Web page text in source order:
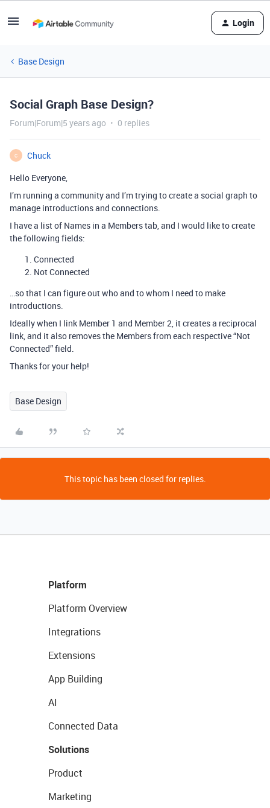
Login
Base Design
Social Graph Base Design?
Forum|Forum|5 years ago 0 replies
C
Chuck
Hello Everyone,
I’m running a community and I’m trying to create a social graph to
manage introductions and connections.
I have a list of Names in a Members tab, and I would like to create
the following fields:
Connected
Not Connected
…so that I can figure out who and to whom I need to make
introductions.
Ideally when I link Member 1 and Member 2, it creates a reciprocal
link, and it also removes the Members from each respective “Not
Connected” field.
Thanks for your help!
Base Design
This topic has been closed for replies.
Platform
Platform Overview
Integrations
Extensions
App Building
AI
Connected Data
Solutions
Product
Marketing